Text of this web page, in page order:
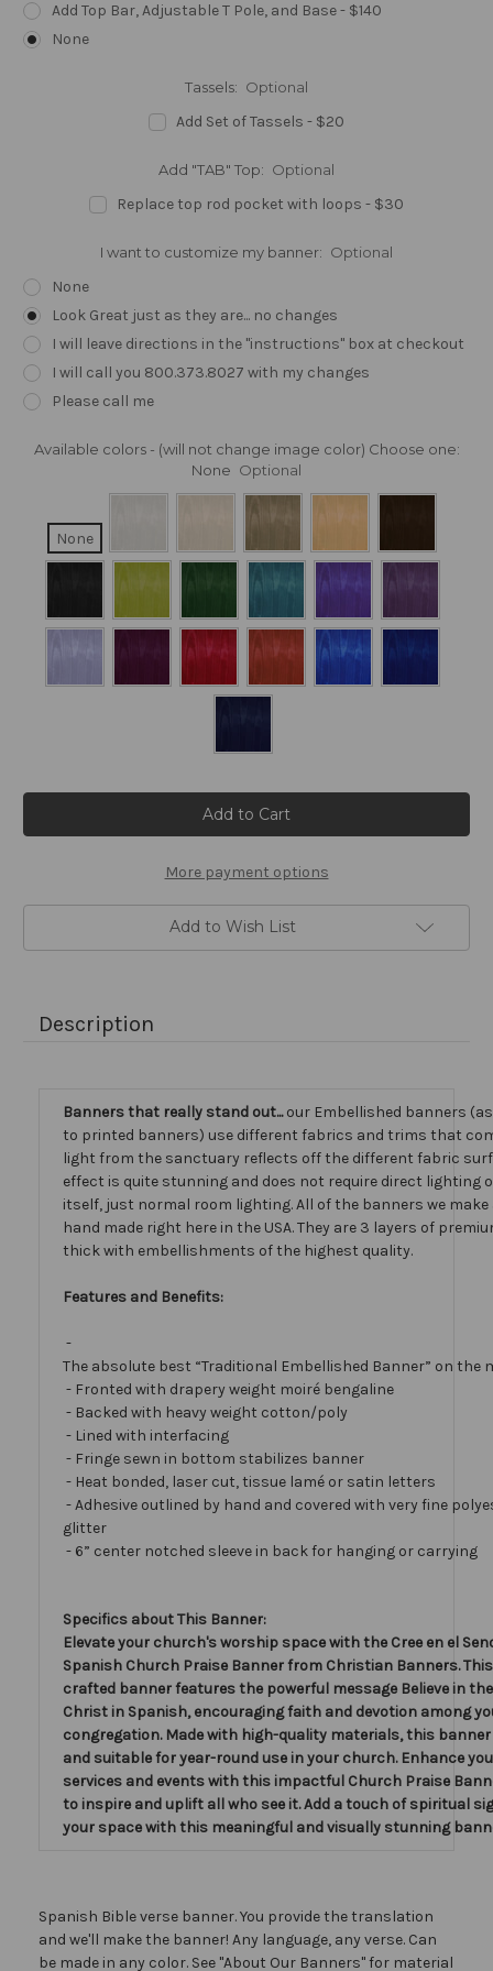
Add Top Bar, Adjustable T Pole, and Base - $140
None
Tassels: Optional
Add Set of Tassels - $20
Add "TAB" Top: Optional
Replace top rod pocket with loops - $30
I want to customize my banner: Optional
None
Look Great just as they are... no changes
I will leave directions in the "instructions" box at checkout
I will call you 800.373.8027 with my changes
Please call me
Available colors - (will not change image color) Choose one:
None Optional
None
More payment options
Add to Wish List
Description
Banners that really stand out...our Embellished banners
to printed banners) use different fabrics and trims that
light from the sanctuary reflects off the different fabric
effect is quite stunning and does not require direct lighting
itself, just normal room lighting. All of the banners we
hand made right here in the USA. They are 3 layers of
thick with embellishments of the highest quality.
Features and Benefits:
-
The absolute best “Traditional Embellished Banner” on the
- Fronted with drapery weight moiré bengaline
- Backed with heavy weight cotton/poly
- Lined with interfacing
- Fringe sewn in bottom stabilizes banner
- Heat bonded, laser cut, tissue lamé or satin letters
- Adhesive outlined by hand and covered with very fine
glitter
- 6” center notched sleeve in back for hanging or carrying
Specifics about This Banner:
Elevate your church's worship space with the Cree en el
Spanish Church Praise Banner from Christian Banners.
crafted banner features the powerful message Believe in
Christ in Spanish, encouraging faith and devotion among
congregation. Made with high-quality materials, this
and suitable for year-round use in your church. Enhance
services and events with this impactful Church Praise
to inspire and uplift all who see it. Add a touch of spiritual
your space with this meaningful and visually stunning
Spanish Bible verse banner. You provide the translation
and we'll make the banner! Any language, any verse. Can
be made in any color. See "About Our Banners" for material